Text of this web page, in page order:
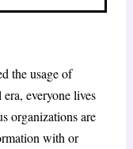
the usage of
everyone lives
organizations are
with or